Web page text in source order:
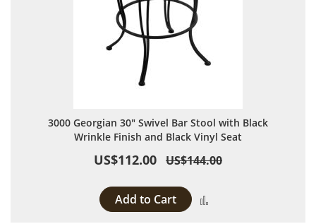
3000 Georgian 30" Swivel Bar Stool with Black
Wrinkle Finish and Black Vinyl Seat
US$112.00 US$144.00
Add to Cart